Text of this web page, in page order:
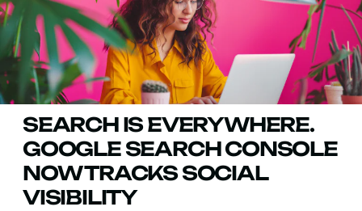
SEARCH IS EVERYWHERE.
GOOGLE SEARCH CONSOLE
NOW TRACKS SOCIAL
VISIBILITY